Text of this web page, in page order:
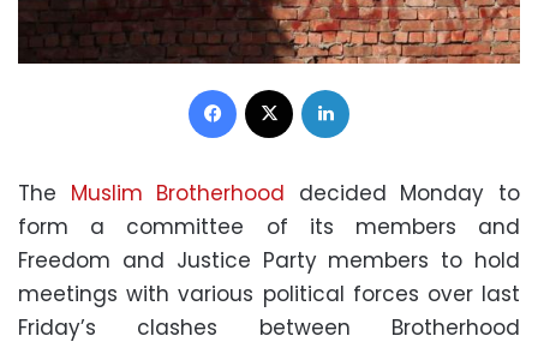
Facebook
The Muslim Brotherhood decided Monday to
form a committee of its members and
Freedom and Justice Party members to hold
meetings with various political forces over last
Friday’s clashes between Brotherhood